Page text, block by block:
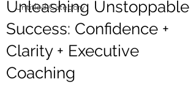
Untitled Category
Unleashing Unstoppable
Success: Confidence +
Clarity + Executive
Coaching